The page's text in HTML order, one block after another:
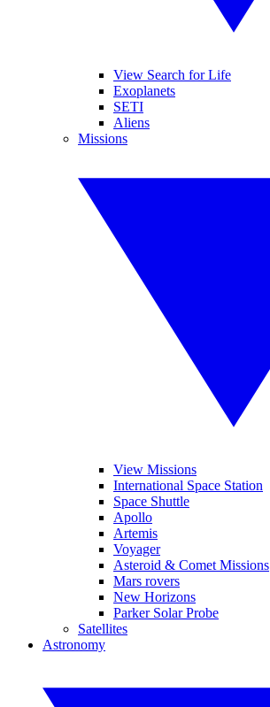
View Search for Life
Exoplanets
SETI
Aliens
Missions
View Missions
International Space Station
Space Shuttle
Apollo
Artemis
Voyager
Asteroid & Comet Missions
Mars rovers
New Horizons
Parker Solar Probe
Satellites
Astronomy